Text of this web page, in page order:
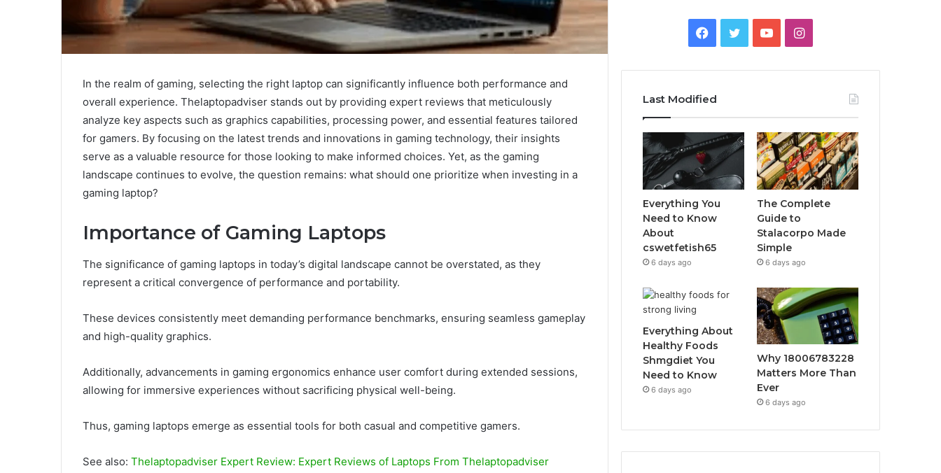
In the realm of gaming, selecting the right laptop can significantly influence both performance and
overall experience. Thelaptopadviser stands out by providing expert reviews that meticulously
analyze key aspects such as graphics capabilities, processing power, and essential features tailored
for gamers. By focusing on the latest trends and innovations in gaming technology, their insights
serve as a valuable resource for those looking to make informed choices. Yet, as the gaming
landscape continues to evolve, the question remains: what should one prioritize when investing in a
gaming laptop?
Importance of Gaming Laptops
The significance of gaming laptops in today’s digital landscape cannot be overstated, as they
represent a critical convergence of performance and portability.
These devices consistently meet demanding performance benchmarks, ensuring seamless gameplay
and high-quality graphics.
Additionally, advancements in gaming ergonomics enhance user comfort during extended sessions,
allowing for immersive experiences without sacrificing physical well-being.
Thus, gaming laptops emerge as essential tools for both casual and competitive gamers.
See also: Thelaptopadviser Expert Review: Expert Reviews of Laptops From Thelaptopadviser
Facebook
TwitterYouTubeInstagram
Last Modified
Everything You
Need to Know
About
cswetfetish65
6 days ago
The Complete
Guide to
Stalacorpo Made
Simple
6 days ago
Everything About
Healthy Foods
Shmgdiet You
Need to Know
6 days ago
Why 18006783228
Matters More Than
Ever
6 days ago